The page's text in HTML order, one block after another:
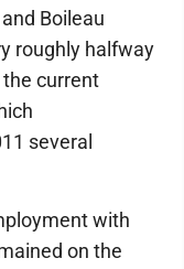
Boileau
roughly halfway
current
several
with
on the